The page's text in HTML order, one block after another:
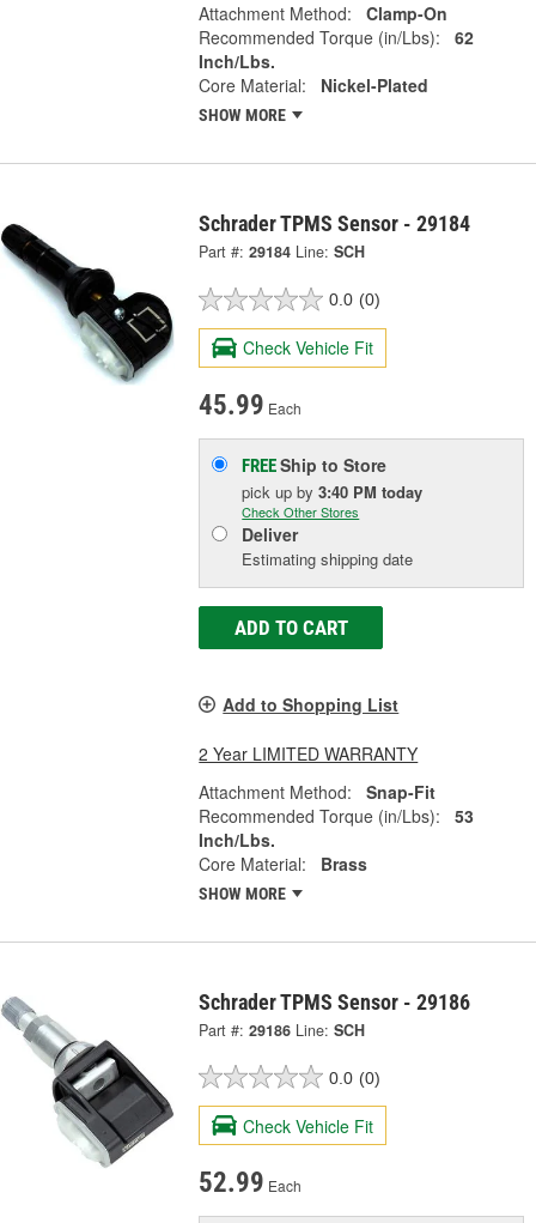
Attachment Method:
Clamp-On
Recommended Torque (in/Lbs):
62
Inch/Lbs.
Core Material:
Nickel-Plated
SHOW MORE
Schrader TPMS Sensor - 29184
Part #: 29184 Line: SCH
0.0 (0)
Check Vehicle Fit
45.99 Each
FREEShip to Store
pick upby3:40 PM today
Check Other Stores
Deliver
Estimating shipping date
ADD TO CART
Add to Shopping List
2 Year LIMITED WARRANTY
Attachment Method:
Snap-Fit
Recommended Torque (in/Lbs):
53
Inch/Lbs.
Core Material:
Brass
SHOW MORE
Schrader TPMS Sensor - 29186
Part #: 29186 Line: SCH
0.0 (0)
Check Vehicle Fit
52.99 Each